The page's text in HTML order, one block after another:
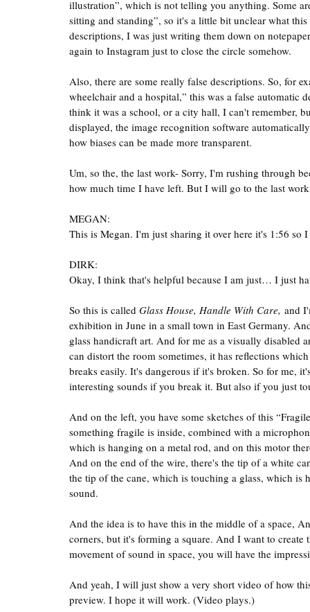
illustration”, which is not telling you anything. Some
sitting and standing”, so it's a little bit unclear what
descriptions, I was just writing them down on
again to Instagram just to close the circle somehow.
Also, there are some really false descriptions. So, for
wheelchair and a hospital,” this was a false automatic
think it was a school, or a city hall, I can't remember,
displayed, the image recognition software
how biases can be made more transparent.
Um, so the, the last work- Sorry, I'm rushing through
how much time I have left. But I will go to the last
MEGAN:
This is Megan. I'm just sharing it over here it's 1:56 so
DIRK:
Okay, I think that's helpful because I am just… I just
So this is called Glass House, Handle With Care, and
exhibition in June in a small town in East Germany.
glass handicraft art. And for me as a visually disabled
can distort the room sometimes, it has reflections
breaks easily. It's dangerous if it's broken. So for me,
interesting sounds if you break it. But also if you just
And on the left, you have some sketches of this
something fragile is inside, combined with a
which is hanging on a metal rod, and on this motor
And on the end of the wire, there's the tip of a white
the tip of the cane, which is touching a glass, which
sound.
And the idea is to have this in the middle of a space,
corners, but it's forming a square. And I want to
movement of sound in space, you will have the
And yeah, I will just show a very short video of how
preview. I hope it will work. (Video plays.)